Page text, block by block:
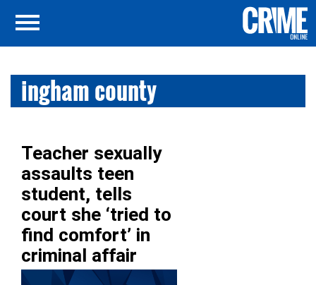
ingham county
Teacher sexually
assaults teen
student, tells
court she ‘tried to
find comfort’ in
criminal affair